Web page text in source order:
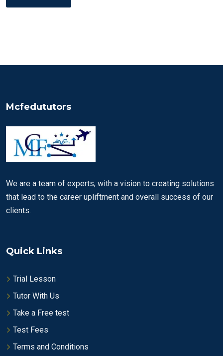
Mcfedututors
We are a team of experts, with a vision to creating solutions
that lead to the career upliftment and overall success of our
clients.
Quick Links
Trial Lesson
Tutor With Us
Take a Free test
Test Fees
Terms and Conditions